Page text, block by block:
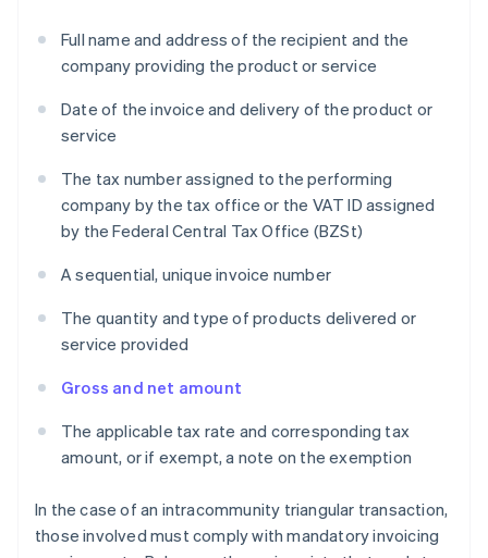
Full name and address of the recipient and the
company providing the product or service
Date of the invoice and delivery of the product or
service
The tax number assigned to the performing
company by the tax office or the VAT ID assigned
by the Federal Central Tax Office (BZSt)
A sequential, unique invoice number
The quantity and type of products delivered or
service provided
Gross and net amount
The applicable tax rate and corresponding tax
amount, or if exempt, a note on the exemption
In the case of an intracommunity triangular transaction,
those involved must comply with mandatory invoicing